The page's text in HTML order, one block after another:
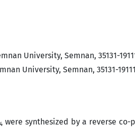
University, Semnan, 35131-
University, Semnan, 35131-
4 were synthesized by a reverse